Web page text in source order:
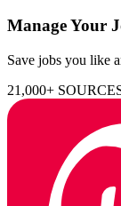
Manage Your
Save jobs you like
21,000+